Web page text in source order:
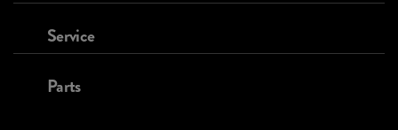
Service
Parts